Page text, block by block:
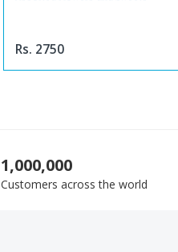
Rs. 2750
1,000,000
Customers across the world